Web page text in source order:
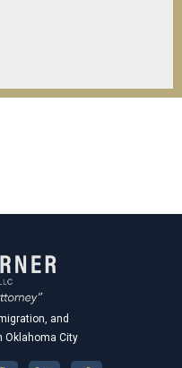
and
Oklahoma City